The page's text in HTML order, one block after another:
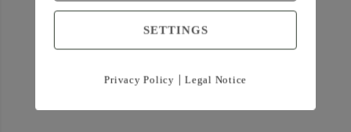
SETTINGS
Privacy Policy | Legal Notice